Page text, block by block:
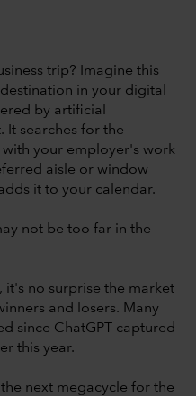
trip? Imagine this
in your digital
by artificial
It searches for the
your employer's work
aisle or window
it to your calendar.
not be too far in the
it's no surprise the market
and losers. Many
since ChatGPT captured
this year.
next megacycle for the